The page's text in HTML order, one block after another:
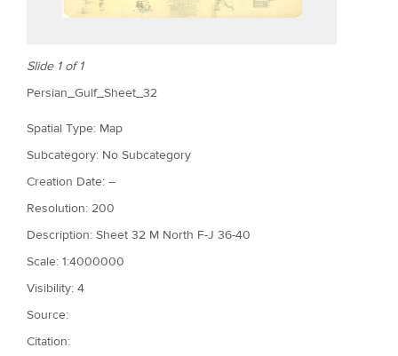
Slide 1 of 1
Persian_Gulf_Sheet_32
Spatial Type: Map
Subcategory: No Subcategory
Creation Date: --
Resolution: 200
Description: Sheet 32 M North F-J 36-40
Scale: 1:4000000
Visibility: 4
Source:
Citation: